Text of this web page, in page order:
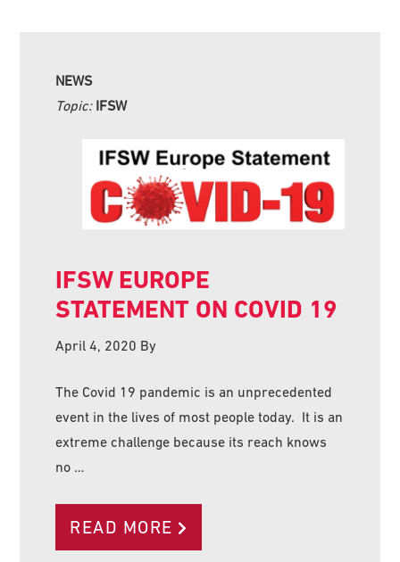
NEWS
Topic: IFSW
IFSW EUROPE
STATEMENT ON COVID 19
April 4, 2020 By
The Covid 19 pandemic is an unprecedented
event in the lives of most people today. It is an
extreme challenge because its reach knows
no …
READ MORE